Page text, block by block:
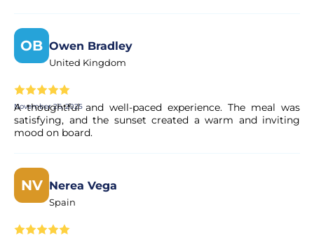
availability. You will receive a confirmation in your email
within moments.
Is the payment secure?
Yes. All payments are processed through secure and
encrypted payment systems, ensuring full protection of
OB Owen Bradley
United Kingdom
November 26, 2025
A thoughtful and well-paced experience. The meal was
satisfying, and the sunset created a warm and inviting
mood on board.
NV Nerea Vega
Spain